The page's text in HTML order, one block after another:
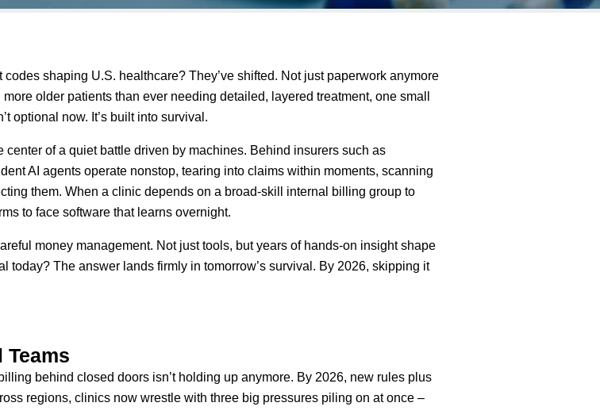
shaping U.S. healthcare? They’ve shifted. Not just paperwork anymore
older patients than ever needing detailed, layered treatment, one small
optional now. It’s built into survival.
of a quiet battle driven by machines. Behind insurers such as
AI agents operate nonstop, tearing into claims within moments, scanning
them. When a clinic depends on a broad-skill internal billing group to
to face software that learns overnight.
money management. Not just tools, but years of hands-on insight shape
today? The answer lands firmly in tomorrow’s survival. By 2026, skipping it
behind closed doors isn’t holding up anymore. By 2026, new rules plus
regions, clinics now wrestle with three big pressures piling on at once –